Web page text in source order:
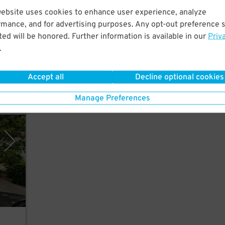
uses cookies to enhance user experience, analyze
and for advertising purposes. Any opt-out preference
will be honored. Further information is available in our
.
Accept all Decline optional cookies
Manage Preferences
SP+